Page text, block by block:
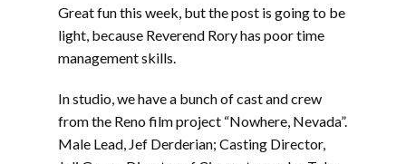
Great fun this week, but the post is going to be
light, because Reverend Rory has poor time
management skills.
In studio, we have a bunch of cast and crew
from the Reno film project “Nowhere, Nevada”.
Male Lead, Jef Derderian; Casting Director,